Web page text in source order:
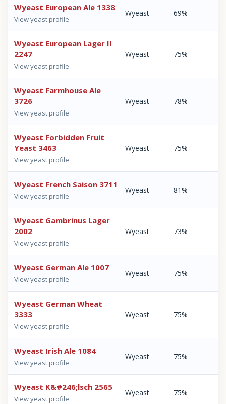
Wyeast European Ale 1338
View yeast profile
Wyeast 69%
Wyeast European Lager II
2247
View yeast profile
Wyeast 75%
Wyeast Farmhouse Ale
3726
View yeast profile
Wyeast 78%
Wyeast Forbidden Fruit
Yeast 3463
View yeast profile
Wyeast 75%
Wyeast French Saison 3711
View yeast profile
Wyeast 81%
Wyeast Gambrinus Lager
2002
View yeast profile
Wyeast 73%
Wyeast German Ale 1007
View yeast profile
Wyeast 75%
Wyeast German Wheat
3333
View yeast profile
Wyeast 75%
Wyeast Irish Ale 1084
View yeast profile
Wyeast 75%
Wyeast K&#246;lsch 2565
View yeast profile
Wyeast 75%